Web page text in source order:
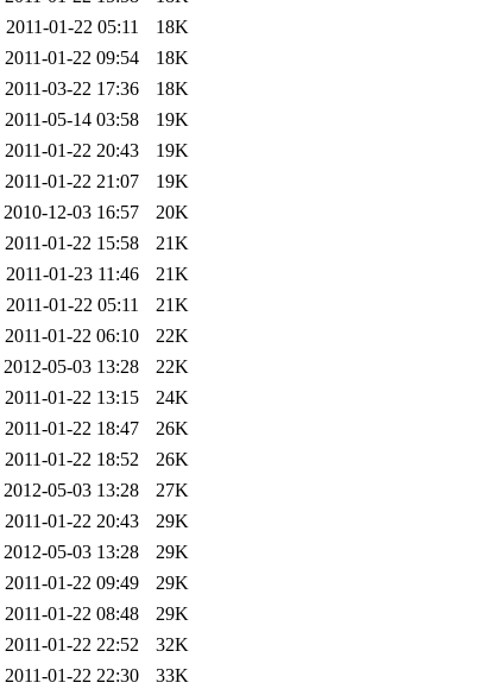
2011-01-22 05:11
18K
2011-01-22 09:54
18K
2011-03-22 17:36
18K
2011-05-14 03:58
19K
2011-01-22 20:43
19K
2011-01-22 21:07
19K
2010-12-03 16:57
20K
2011-01-22 15:58
21K
2011-01-23 11:46
21K
2011-01-22 05:11
21K
2011-01-22 06:10
22K
2012-05-03 13:28
22K
2011-01-22 13:15
24K
2011-01-22 18:47
26K
2011-01-22 18:52
26K
2012-05-03 13:28
27K
2011-01-22 20:43
29K
2012-05-03 13:28
29K
2011-01-22 09:49
29K
2011-01-22 08:48
29K
2011-01-22 22:52
32K
2011-01-22 22:30
33K